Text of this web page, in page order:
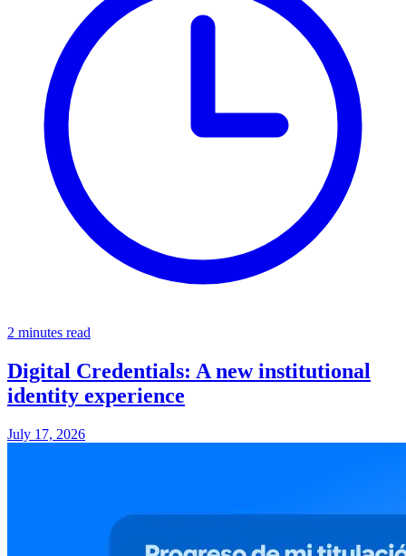
2 minutes read
Digital Credentials: A new institutional
identity experience
July 17, 2026